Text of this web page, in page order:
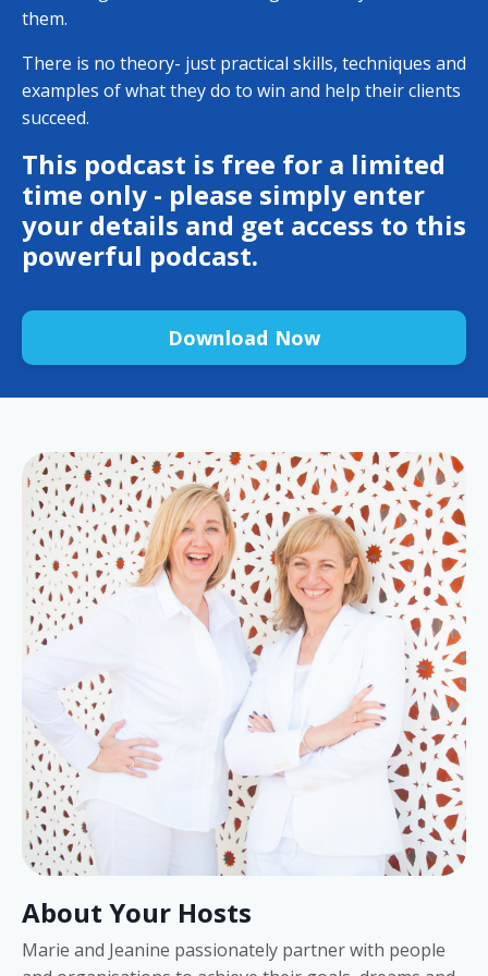
them.
There is no theory- just practical skills, techniques and
examples of what they do to win and help their clients
succeed.
This podcast is free for a limited
time only - please simply enter
your details and get access to this
powerful podcast.
Download Now
About Your Hosts
Marie and Jeanine passionately partner with people